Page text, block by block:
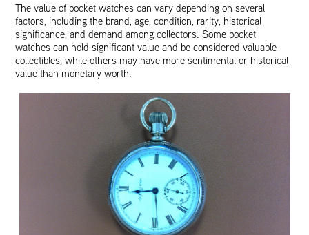
The value of pocket watches can vary depending on several
factors, including the brand, age, condition, rarity, historical
significance, and demand among collectors. Some pocket
watches can hold significant value and be considered valuable
collectibles, while others may have more sentimental or historical
value than monetary worth.